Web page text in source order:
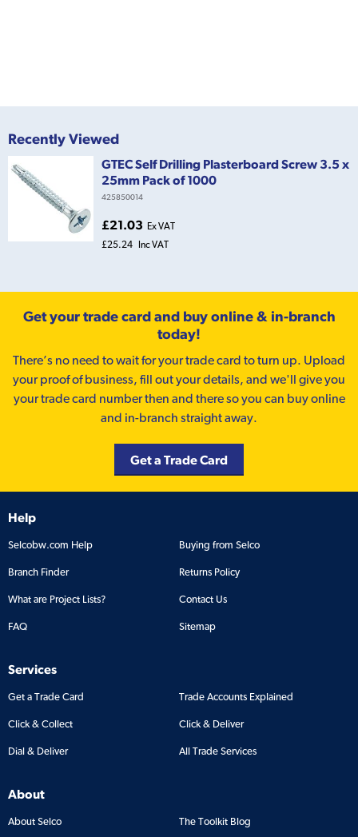
Recently Viewed
GTEC Self Drilling Plasterboard Screw 3.5 x
25mm Pack of 1000
425850014
£21.03 Ex VAT
£25.24 Inc VAT
Get your trade card and buy online & in-branch
today!
There’s no need to wait for your trade card to turn up. Upload
your proof of business, fill out your details, and we'll give you
your trade card number then and there so you can buy online
and in-branch straight away.
Get a Trade Card
Help
Selcobw.com Help Buying from Selco
Branch Finder Returns Policy
What are Project Lists? Contact Us
FAQ Sitemap
Services
Get a Trade Card Trade Accounts Explained
Click & Collect Click & Deliver
Dial & Deliver All Trade Services
About
About Selco The Toolkit Blog